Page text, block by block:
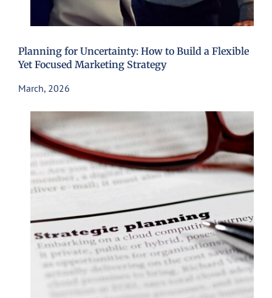
Planning for Uncertainty: How to Build a Flexible
Yet Focused Marketing Strategy
March, 2026